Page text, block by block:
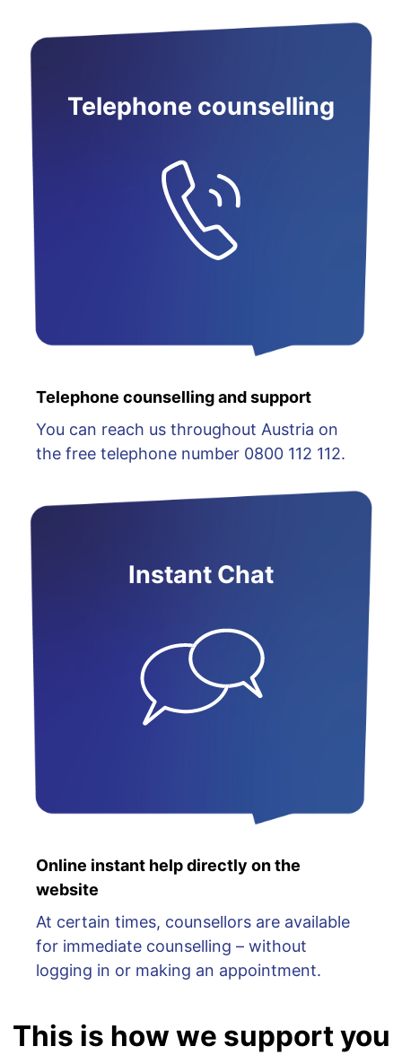
Telephone counselling
Telephone counselling and support
You can reach us throughout Austria on
the free telephone number 0800 112 112.
Instant Chat
Online instant help directly on the
website
At certain times, counsellors are available
for immediate counselling – without
logging in or making an appointment.
This is how we support you